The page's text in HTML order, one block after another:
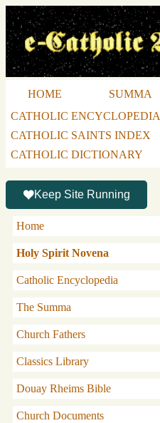
HOME SUMMA
CATHOLIC ENCYCLOPEDIA
CATHOLIC SAINTS INDEX
CATHOLIC DICTIONARY
Keep Site Running
Home
Holy Spirit Novena
Catholic Encyclopedia
The Summa
Church Fathers
Classics Library
Douay Rheims Bible
Church Documents